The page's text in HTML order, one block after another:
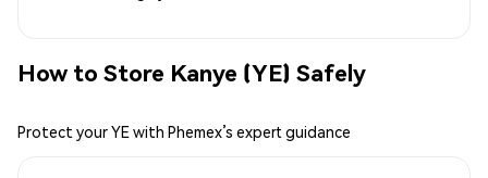
How to Store Kanye (YE) Safely
Protect your YE with Phemex’s expert guidance